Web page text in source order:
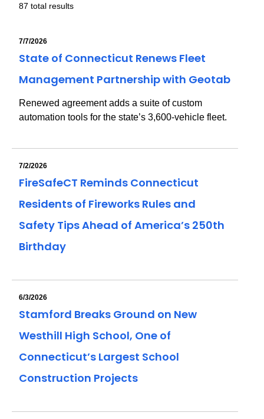
87 total results
7/7/2026
State of Connecticut Renews Fleet
Management Partnership with Geotab
Renewed agreement adds a suite of custom
automation tools for the state’s 3,600-vehicle fleet.
7/2/2026
FireSafeCT Reminds Connecticut
Residents of Fireworks Rules and
Safety Tips Ahead of America’s 250th
Birthday
6/3/2026
Stamford Breaks Ground on New
Westhill High School, One of
Connecticut’s Largest School
Construction Projects